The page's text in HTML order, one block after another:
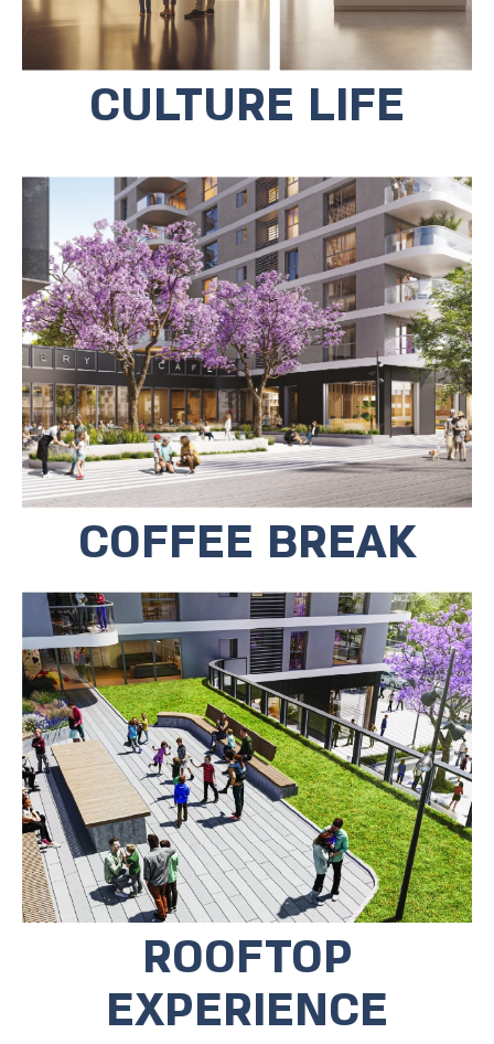
CULTURE LIFE
The commercial area below the
project houses entertainment
complexes, cafes and a large
playground.
COFFEE BREAK
For the benefit of the tenants, there is
a private roof top. In the rooftop
garden you will find sitting areas, a
playground and a place for community
activities.
ROOFTOP
EXPERIENCE